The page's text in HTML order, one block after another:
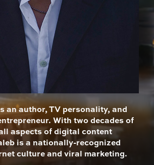
an author, TV personality, and
With two decades of
aspects of digital content
is a nationally-recognized
culture and viral marketing.